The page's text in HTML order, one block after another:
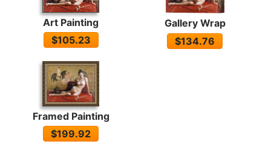
Art Painting
$105.23
Gallery Wrap
$134.76
Framed Painting
$199.92